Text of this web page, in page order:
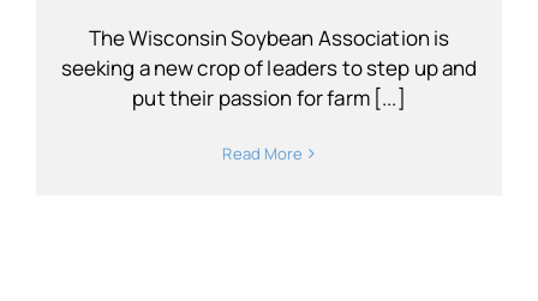
The Wisconsin Soybean Association is
seeking a new crop of leaders to step up and
put their passion for farm [...]
Read More